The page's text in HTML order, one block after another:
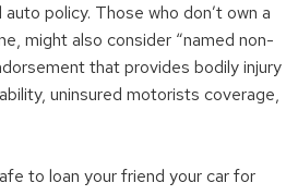
policy. Those who don’t own a
might also consider “named non-
that provides bodily injury
uninsured motorists coverage,
to loan your friend your car for